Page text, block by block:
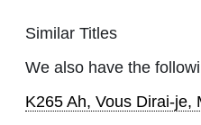
Similar Titles
We also have the
K265 Ah, Vous Dirai-je,